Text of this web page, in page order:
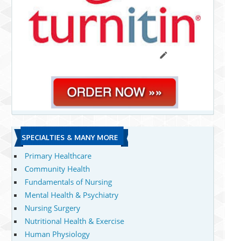
SPECIALTIES & MANY MORE
Primary Healthcare
Community Health
Fundamentals of Nursing
Mental Health & Psychiatry
Nursing Surgery
Nutritional Health & Exercise
Human Physiology